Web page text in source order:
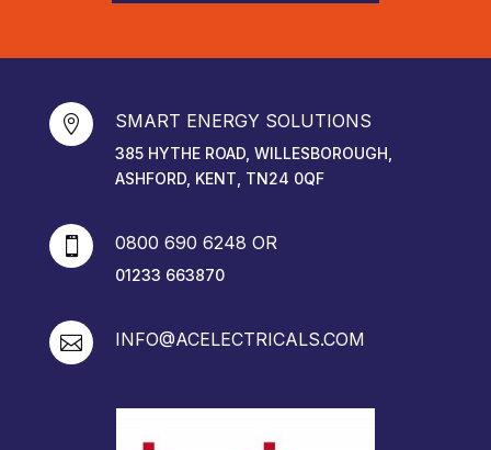
 SMART ENERGY SOLUTIONS
385 HYTHE ROAD, WILLESBOROUGH,
ASHFORD, KENT, TN24 0QF
 0800 690 6248 OR
01233 663870
 INFO@ACELECTRICALS.COM